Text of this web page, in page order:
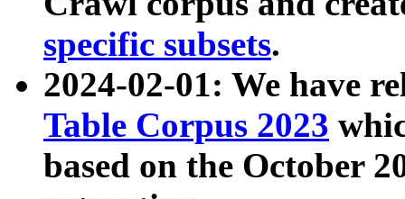
specific subsets.
2024-02-01: We have
Table Corpus 2023
based on the October